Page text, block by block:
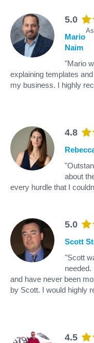
5.0
Mario
Naim
"Mario
explaining templates
my business. I highly
4.8
about
every hurdle that I
5.0
Scott
"Scott
and have never been
by Scott. I would highly
4.5